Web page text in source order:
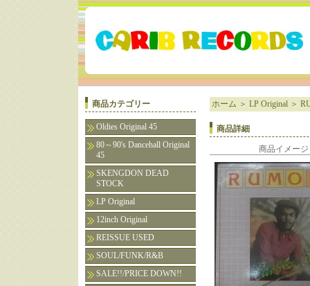
商品カテゴリー
Oldies Original 45
80～90's Dancehall Original
45
SKENGDON DEAD
STOCK
LP Original
12inch Original
REISSUE USED
SOUL/FUNK/R&B
SALE!!/PRICE DOWN!!
ホーム ＞ LP Original＞
商品詳細
商品イメージ